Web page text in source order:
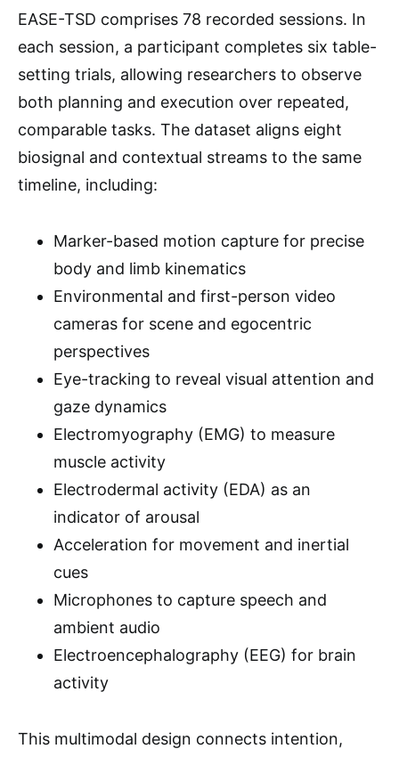
EASE-TSD comprises 78 recorded sessions. In
each session, a participant completes six table-
setting trials, allowing researchers to observe
both planning and execution over repeated,
comparable tasks. The dataset aligns eight
biosignal and contextual streams to the same
timeline, including:
Marker-based motion capture for precise
body and limb kinematics
Environmental and first-person video
cameras for scene and egocentric
perspectives
Eye-tracking to reveal visual attention and
gaze dynamics
Electromyography (EMG) to measure
muscle activity
Electrodermal activity (EDA) as an
indicator of arousal
Acceleration for movement and inertial
cues
Microphones to capture speech and
ambient audio
Electroencephalography (EEG) for brain
activity
This multimodal design connects intention,